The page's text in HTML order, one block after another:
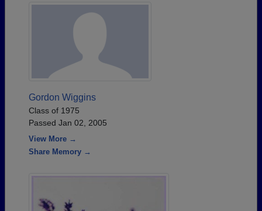
Gordon Wiggins
Class of 1975
Passed Jan 02, 2005
View More →
Share Memory →